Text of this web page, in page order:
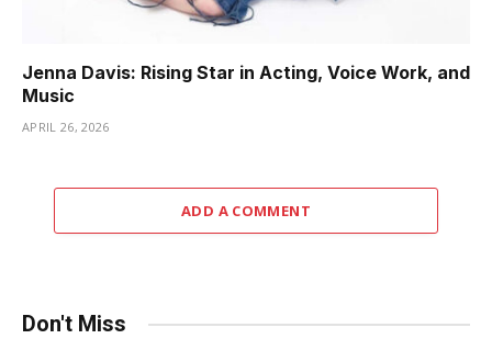
Jenna Davis: Rising Star in Acting, Voice Work, and
Music
APRIL 26, 2026
ADD A COMMENT
Don't Miss